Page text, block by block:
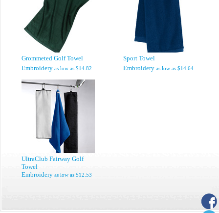
Grommeted Golf Towel
Embroidery as low as $14.82
Sport Towel
Embroidery as low as $14.64
UltraClub Fairway Golf
Towel
Embroidery as low as $12.53